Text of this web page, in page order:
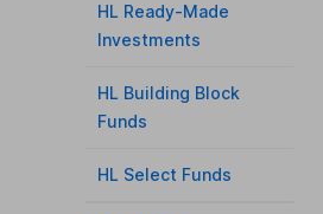
HL Ready-Made
Investments
HL Building Block
Funds
HL Select Funds